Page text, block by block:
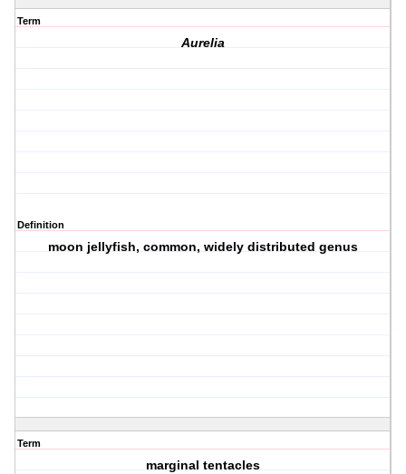
Term
Aurelia
Definition
moon jellyfish, common, widely distributed genus
Term
marginal tentacles